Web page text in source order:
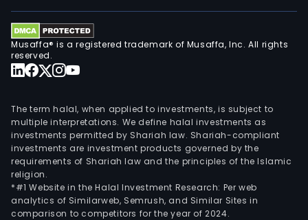
Musaffa® is a registered trademark of Musaffa, Inc. All rights
reserved.
The term halal, when applied to investments, is subject to
multiple interpretations. We define halal investments as
investments permitted by Shariah law. Shariah-compliant
investments are investment products governed by the
requirements of Shariah law and the principles of the Islamic
religion.
*#1 Website in the Halal Investment Research: Per web
analytics of Similarweb, Semrush, and Similar Sites in
comparison to competitors for the year of 2024.